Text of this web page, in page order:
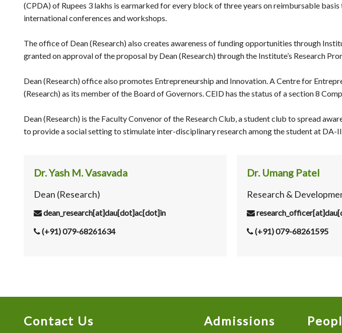
(CPDA) of Rupees 3 lakhs is earmarked for every block of three years on reimbursable
international conferences and workshops.
The office of Dean (Research) also creates awareness of funding opportunities through
granted on approval of the proposal by Dean (Research) through the Institute’s Research
Dean (Research) office also promotes Entrepreneurship and Innovation. A Centre for
(Research) as its member of the Board of Governors. CEID has the status of a section 8
Dean (Research) is the Faculty Convenor of the Research Club, a student club to spread
to provide a social setting to stimulate inter-disciplinary research among the student at DA-
Dr. Yash M. Vasavada
Dean (Research)
dean_research[at]dau[dot]ac[dot]in
(+91) 079-68261634
Dr. Umang Patel
Research &
(+91) 079-68261595
Contact Us Admissions